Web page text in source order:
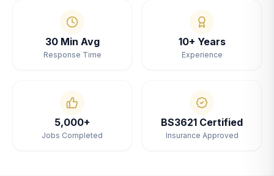
30 Min Avg
Response Time
10+ Years
Experience
5,000+
Jobs Completed
BS3621 Certified
Insurance Approved